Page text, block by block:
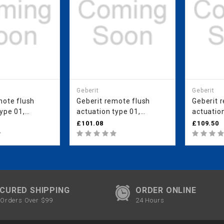
flush
01,
dual flush,
Geberit
Geberit remote flush
actuation type 01,
pneumatic, for single
flush, for Sigma
£101.08
Geberit
Geberit
for
£109.50
SHIPPING
Over $99
ORDER ONLINE
24 Hours